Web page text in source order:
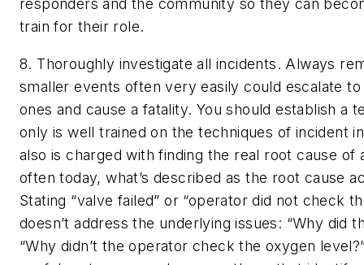
responders and the community so they can
train for their role.
8. Thoroughly investigate all incidents. Always
smaller events often very easily could escalate
ones and cause a fatality. You should establish a
only is well trained on the techniques of incident
also is charged with finding the real root cause of
often today, what’s described as the root cause
Stating “valve failed” or “operator did not check
doesn’t address the underlying issues: “Why did
“Why didn’t the operator check the oxygen